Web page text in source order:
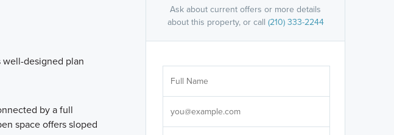
well-designed plan
by a full
space offers sloped
Ask about current offers or more details
about this property, or call (210) 333-2244